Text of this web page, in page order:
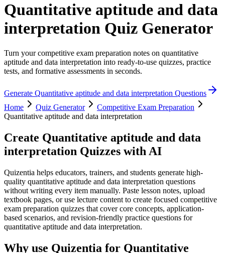
Quantitative aptitude and data
interpretation Quiz Generator
Turn your competitive exam preparation notes on quantitative
aptitude and data interpretation into ready-to-use quizzes, practice
tests, and formative assessments in seconds.
Generate Quantitative aptitude and data interpretation Questions
Home
Quiz Generator
Competitive Exam Preparation
Quantitative aptitude and data interpretation
Create Quantitative aptitude and data
interpretation Quizzes with AI
Quizentia helps educators, trainers, and students generate high-
quality quantitative aptitude and data interpretation questions
without writing every item manually. Paste lesson notes, upload
textbook pages, or use lecture content to create focused competitive
exam preparation quizzes that cover core concepts, application-
based scenarios, and revision-friendly practice questions for
quantitative aptitude and data interpretation.
Why use Quizentia for Quantitative